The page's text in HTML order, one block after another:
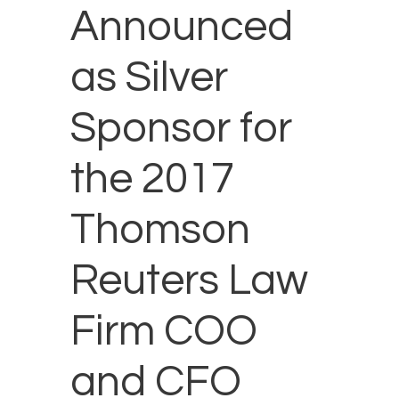
Announced
as Silver
Sponsor for
the 2017
Thomson
Reuters Law
Firm COO
and CFO